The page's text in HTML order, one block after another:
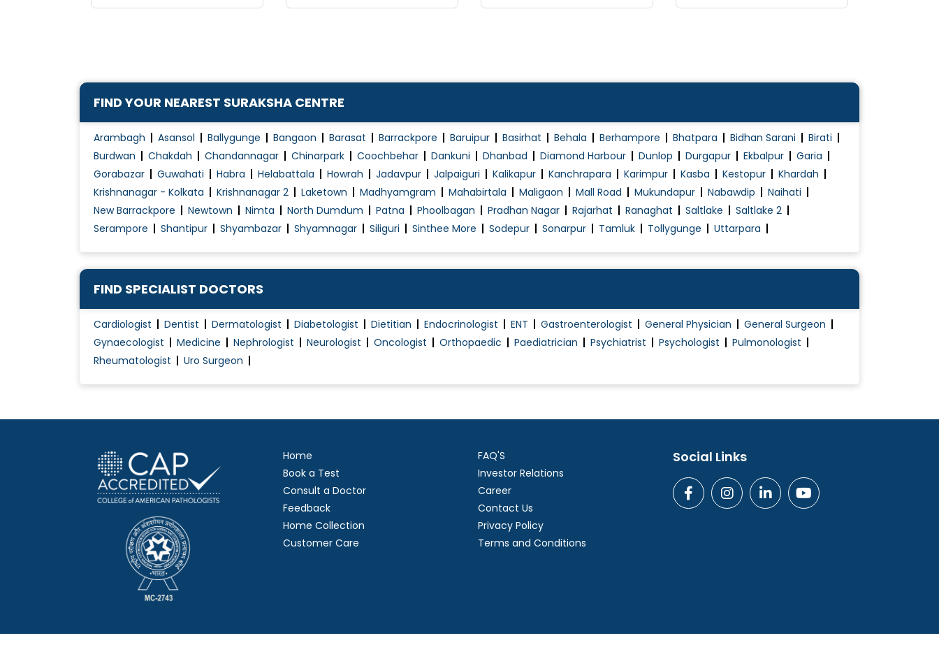
FIND YOUR NEAREST SURAKSHA CENTRE
Arambagh Asansol Ballygunge Bangaon Barasat Barrackpore Baruipur Basirhat Behala Berhampore Bhatpara Bidhan Sarani
Birati
Burdwan
Chakdah Chandannagar Chinarpark Coochbehar Dankuni Dhanbad Diamond Harbour Dunlop Durgapur Ekbalpur
Garia
Gorabazar
Guwahati Habra Helabattala Howrah Jadavpur Jalpaiguri Kalikapur Kanchrapara Karimpur Kasba Kestopur
Khardah
Krishnanagar - Kolkata
Krishnanagar 2 Laketown Madhyamgram Mahabirtala Maligaon Mall Road Mukundapur Nabawdip
Naihati
New Barrackpore
Newtown Nimta North Dumdum Patna Phoolbagan Pradhan Nagar Rajarhat Ranaghat Saltlake
Saltlake 2
Serampore
Shantipur Shyambazar Shyamnagar Siliguri Sinthee More Sodepur Sonarpur Tamluk Tollygunge Uttarpara
FIND SPECIALIST DOCTORS
Cardiologist Dentist Dermatologist Diabetologist Dietitian Endocrinologist ENT Gastroenterologist General Physician
General Surgeon
Gynaecologist
Medicine Nephrologist Neurologist Oncologist Orthopaedic Paediatrician Psychiatrist Psychologist
Pulmonologist
Rheumatologist
Uro Surgeon
Home
Book a Test
Consult a Doctor
Feedback
Home Collection
Customer Care
FAQ'S
Investor Relations
Career
Contact Us
Privacy Policy
Terms and Conditions
Social Links